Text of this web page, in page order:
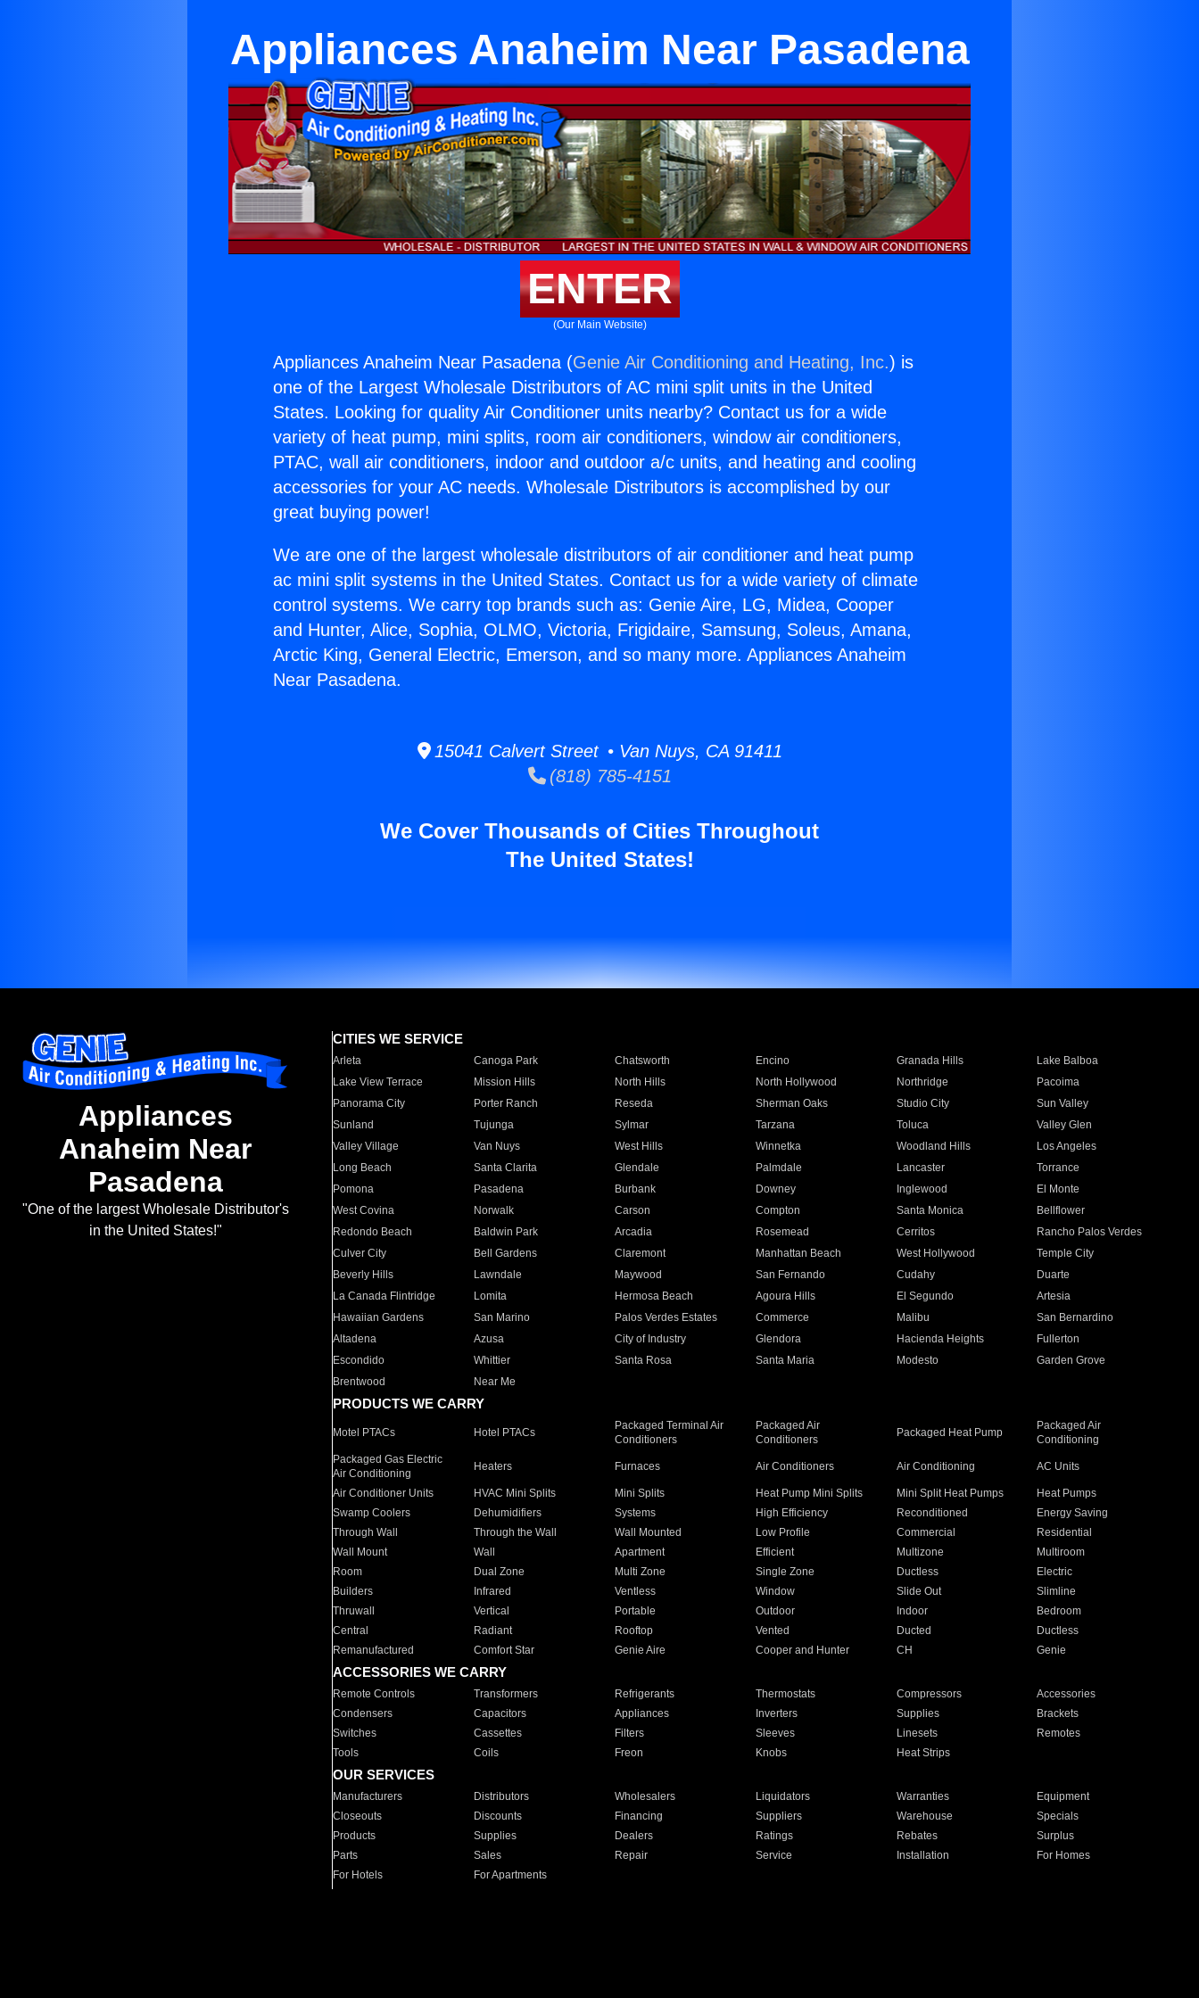
Appliances Anaheim Near Pasadena
ENTER
(Our Main Website)
Appliances Anaheim Near Pasadena (Genie Air Conditioning and Heating, Inc.) is
one of the Largest Wholesale Distributors of AC mini split units in the United
States. Looking for quality Air Conditioner units nearby? Contact us for a wide
variety of heat pump, mini splits, room air conditioners, window air conditioners,
PTAC, wall air conditioners, indoor and outdoor a/c units, and heating and cooling
accessories for your AC needs. Wholesale Distributors is accomplished by our
great buying power!
We are one of the largest wholesale distributors of air conditioner and heat pump
ac mini split systems in the United States. Contact us for a wide variety of climate
control systems. We carry top brands such as: Genie Aire, LG, Midea, Cooper
and Hunter, Alice, Sophia, OLMO, Victoria, Frigidaire, Samsung, Soleus, Amana,
Arctic King, General Electric, Emerson, and so many more. Appliances Anaheim
Near Pasadena.
15041 Calvert Street • Van Nuys, CA 91411
(818) 785-4151
We Cover Thousands of Cities Throughout
The United States!
Appliances
Anaheim Near
Pasadena
"One of the largest Wholesale Distributor's
in the United States!"
CITIES WE SERVICE
Arleta Canoga Park Chatsworth Encino Granada Hills
Lake Balboa
Lake View Terrace
Mission Hills North Hills North Hollywood Northridge
Pacoima
Panorama City
Porter Ranch Reseda Sherman Oaks Studio City
Sun Valley
Sunland
Tujunga Sylmar Tarzana Toluca
Valley Glen
Valley Village
Van Nuys West Hills Winnetka Woodland Hills
Los Angeles
Long Beach
Santa Clarita Glendale Palmdale Lancaster
Torrance
Pomona
Pasadena Burbank Downey Inglewood
El Monte
West Covina
Norwalk Carson Compton Santa Monica
Bellflower
Redondo Beach
Baldwin Park Arcadia Rosemead Cerritos
Rancho Palos Verdes
Culver City
Bell Gardens Claremont Manhattan Beach West Hollywood
Temple City
Beverly Hills
Lawndale Maywood San Fernando Cudahy
Duarte
La Canada Flintridge
Lomita Hermosa Beach Agoura Hills El Segundo
Artesia
Hawaiian Gardens
San Marino Palos Verdes Estates Commerce Malibu
San Bernardino
Altadena
Azusa City of Industry Glendora Hacienda Heights
Fullerton
Escondido
Whittier Santa Rosa Santa Maria Modesto
Garden Grove
Brentwood
Near Me
PRODUCTS WE CARRY
Motel PTACs Hotel PTACs
Packaged Terminal Air
Conditioners
Packaged Air
Conditioners
Packaged Heat Pump
Packaged Air
Conditioning
Packaged Gas Electric
Air Conditioning
Heaters Furnaces Air Conditioners Air Conditioning AC Units
Air Conditioner Units HVAC Mini Splits Mini Splits Heat Pump Mini Splits Mini Split Heat Pumps
Heat Pumps
Swamp Coolers
Dehumidifiers Systems High Efficiency Reconditioned
Energy Saving
Through Wall
Through the Wall Wall Mounted Low Profile Commercial
Residential
Wall Mount
Wall Apartment Efficient Multizone
Multiroom
Room
Dual Zone Multi Zone Single Zone Ductless
Electric
Builders
Infrared Ventless Window Slide Out
Slimline
Thruwall
Vertical Portable Outdoor Indoor
Bedroom
Central
Radiant Rooftop Vented Ducted
Ductless
Remanufactured
Comfort Star Genie Aire Cooper and Hunter CH Genie
ACCESSORIES WE CARRY
Remote Controls Transformers Refrigerants Thermostats Compressors
Accessories
Condensers
Capacitors Appliances Inverters Supplies
Brackets
Switches
Cassettes Filters Sleeves Linesets
Remotes
Tools
Coils Freon Knobs Heat Strips
OUR SERVICES
Manufacturers Distributors Wholesalers Liquidators Warranties
Equipment
Closeouts
Discounts Financing Suppliers Warehouse
Specials
Products
Supplies Dealers Ratings Rebates
Surplus
Parts
Sales Repair Service Installation
For Homes
For Hotels
For Apartments